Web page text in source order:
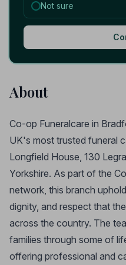
Not sure
About
Co-op Funeralcare in
UK's most trusted funeral
Longfield House, 130
Yorkshire. As part of the
network, this branch
dignity, and respect that
across the country. The
families through some of
offering professional and